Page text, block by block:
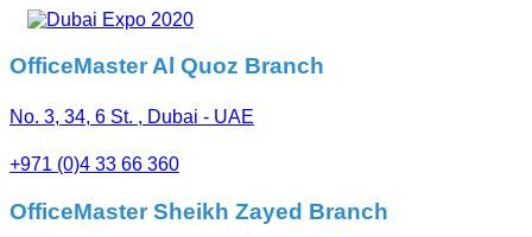
OfficeMaster Al Quoz Branch
No. 3, 34, 6 St. , Dubai - UAE
+971 (0)4 33 66 360
OfficeMaster Sheikh Zayed Branch